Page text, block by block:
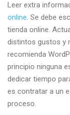
Leer extra
online. Se debe
tienda online.
distintos gustos y
recomienda
principio ninguna
dedicar tiempo
es contratar a un
proceso.